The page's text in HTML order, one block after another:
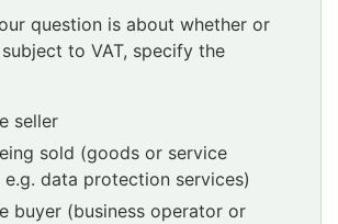
question is about whether or
to VAT, specify the
seller
sold (goods or service
data protection services)
buyer (business operator or